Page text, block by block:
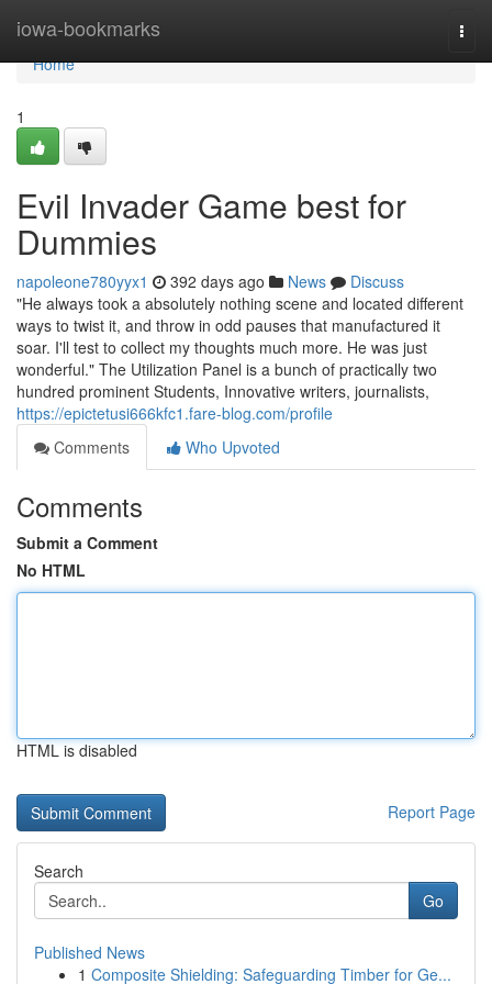
iowa-bookmarks
Home
Home
1
Evil Invader Game best for
Dummies
napoleone780yyx1 392 days ago News
Discuss
"He always took a absolutely nothing scene and located different
ways to twist it, and throw in odd pauses that manufactured it
soar. I'll test to collect my thoughts much more. He was just
wonderful." The Utilization Panel is a bunch of practically two
hundred prominent Students, Innovative writers, journalists,
https://epictetusi666kfc1.fare-blog.com/profile
Comments
Who Upvoted
Comments
Submit a Comment
No HTML
HTML is disabled
Report Page
Search
Go
Published News
1 Composite Shielding: Safeguarding Timber for Ge...